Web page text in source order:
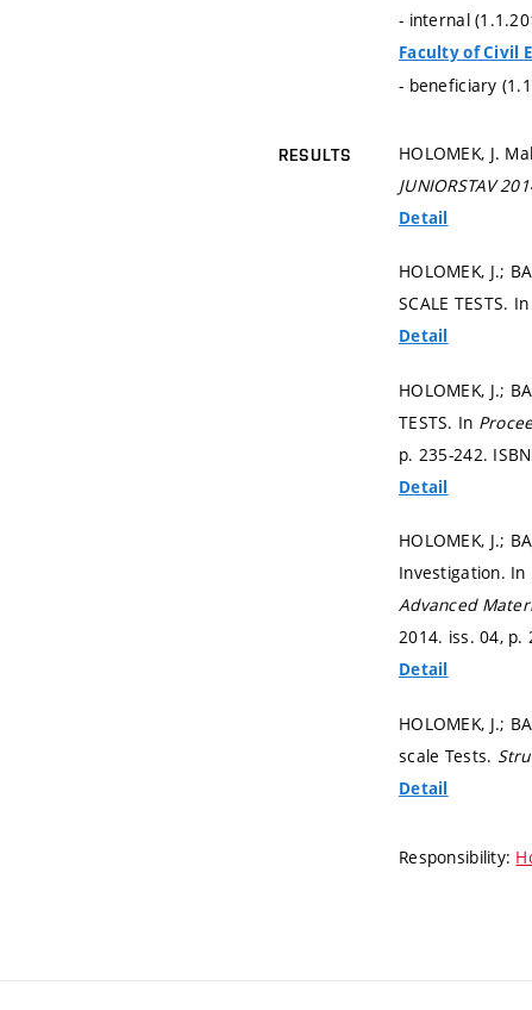
- internal
Faculty of Civil
- beneficiary
RESULTS HOLOMEK, J.
JUNIORSTAV
Detail
HOLOMEK, J.;
SCALE TESTS. In
Detail
HOLOMEK, J.;
TESTS. In
p. 235-242.
Detail
HOLOMEK, J.;
Investigation. In
Advanced
2014. iss. 04, p.
Detail
HOLOMEK, J.;
scale Tests.
Detail
Responsibility: